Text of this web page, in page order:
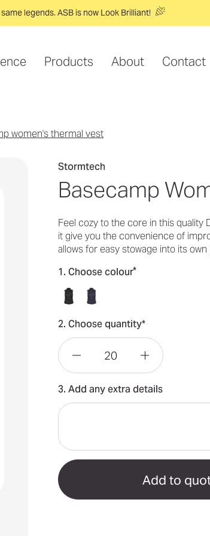
legends. ASB is now Look Brilliant!
Products About Contact
women's thermal vest
Stormtech
Basecamp
Feel cozy to the core in this quality
it give you the convenience of
allows for easy stowage into its
1. Choose colour*
2. Choose quantity*
Quantity
Basecamp
Thermal
Increase
Quantity
Basecamp
Women's
Thermal
3. Add any extra details